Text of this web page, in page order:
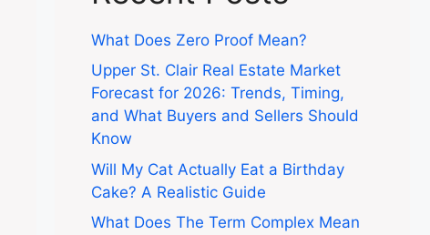
What Does Zero Proof Mean?
Upper St. Clair Real Estate Market
Forecast for 2026: Trends, Timing,
and What Buyers and Sellers Should
Know
Will My Cat Actually Eat a Birthday
Cake? A Realistic Guide
What Does The Term Complex Mean